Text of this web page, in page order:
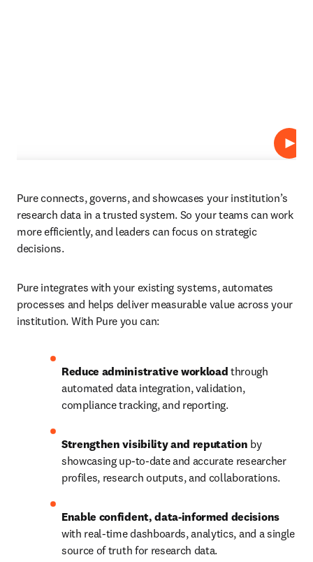
Play
Pure connects, governs, and showcases your institution’s
research data in a trusted system. So your teams can work
more efficiently, and leaders can focus on strategic
decisions.
Pure integrates with your existing systems, automates
processes and helps deliver measurable value across your
institution. With Pure you can:
Reduce administrative workload through
automated data integration, validation,
compliance tracking, and reporting.
Strengthen visibility and reputation by
showcasing up-to-date and accurate researcher
profiles, research outputs, and collaborations.
Enable confident, data-informed decisions
with real-time dashboards, analytics, and a single
source of truth for research data.